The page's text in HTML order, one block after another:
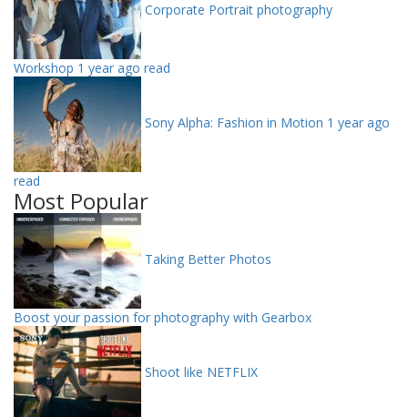
Corporate Portrait photography
Workshop 1 year ago read
Sony Alpha: Fashion in Motion 1 year ago
read
Most Popular
Taking Better Photos
Boost your passion for photography with Gearbox
Shoot like NETFLIX